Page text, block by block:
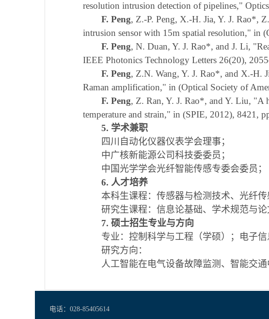
resolution intrusion detection of pipelines,"
F. Peng, Z.-P. Peng, X.-H. Jia, Y. J. Rao*,
intrusion sensor with 15m spatial resolution," in
F. Peng, N. Duan, Y. J. Rao*, and J. Li,
IEEE Photonics Technology Letters 26(20),
F. Peng, Z.N. Wang, Y. J. Rao*, and X.-H.
Raman amplification," in (Optical Society of
F. Peng, Z. Ran, Y. J. Rao*, and Y. Liu, "A
temperature and strain," in (SPIE, 2012), 8421,
5. 学术兼职
四川自动化仪器仪表学会理事；
中广核新能源公司科技委委员；
中国光学学会光纤智能传感专委会委员；
6. 人才培养
本科生课程：传感器与检测技术、光纤传
研究生课程：信息论基础、学术规范与论
7. 硕士招生专业与方向
专业：控制科学与工程（学硕）；电子
研究方向：
人工智能在电气设备故障监测、智能交
电话：028-85405614